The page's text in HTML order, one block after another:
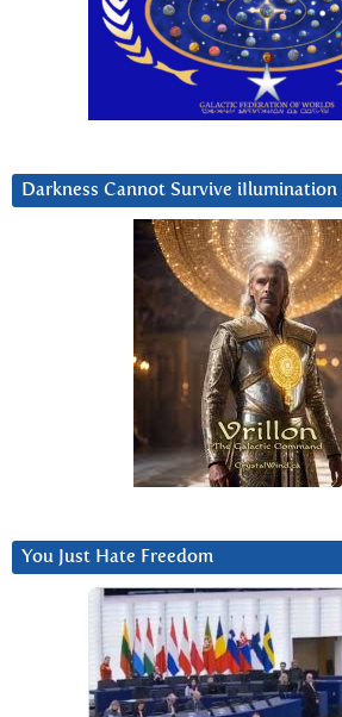
Darkness Cannot Survive iIlumination
You Just Hate Freedom